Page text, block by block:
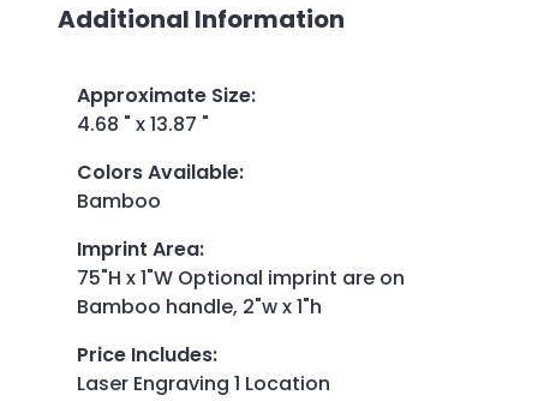
Additional Information
Approximate Size:
4.68 " x 13.87 "
Colors Available:
Bamboo
Imprint Area:
75"H x 1"W Optional imprint are on
Bamboo handle, 2"w x 1"h
Price Includes:
Laser Engraving 1 Location